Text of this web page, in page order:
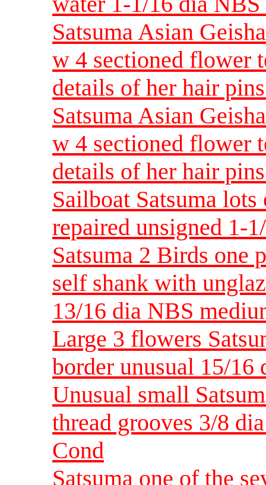
Satsuma Asian
w 4 sectioned flower
details of her hair
Satsuma Asian
w 4 sectioned flower
details of her hair
Sailboat Satsuma
repaired unsigned 1-
Satsuma 2 Birds one
self shank with
13/16 dia NBS
Large 3 flowers
border unusual 15/
Unusual small
thread grooves 3/8
Cond
Satsuma one of the